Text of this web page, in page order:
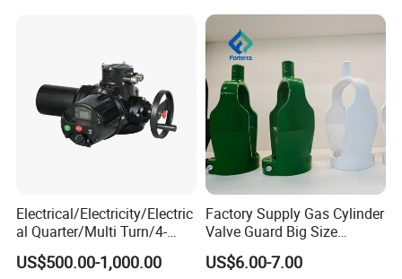
Electrical/Electricity/Electric
al Quarter/Multi Turn/4-
20mA Modulating Rotary
Electric Linear Motorized
US$500.00-1,000.00
Factory Supply Gas Cylinder
Valve Guard Big Size
Cylinder Valve Guard Steel
Tulip Guard for Sale
US$6.00-7.00